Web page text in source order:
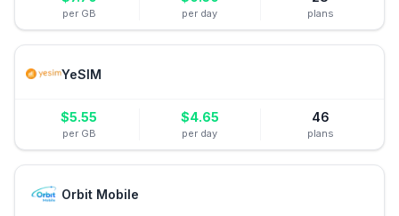
per GB per day plans
YeSIM
$5.55
per GB
$4.65
per day
46
plans
Orbit Mobile